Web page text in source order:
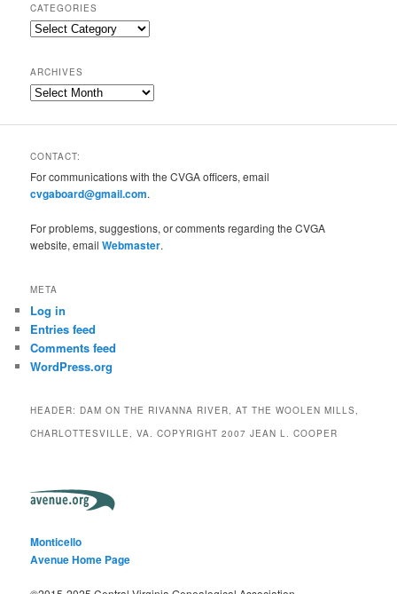
CATEGORIES
Categories
ARCHIVES
Archives
CONTACT:
For communications with the CVGA officers, email
cvgaboard@gmail.com.
For problems, suggestions, or comments regarding the CVGA
website, emailWebmaster.
META
Log in
Entries feed
Comments feed
WordPress.org
HEADER: DAM ON THE RIVANNA RIVER, AT THE WOOLEN MILLS,
CHARLOTTESVILLE, VA. COPYRIGHT 2007 JEAN L. COOPER
Monticello
Avenue Home Page